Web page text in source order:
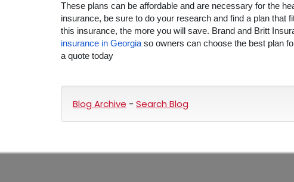
These plans can be affordable and are necessary for the
insurance, be sure to do your research and find a plan that
this insurance, the more you will save. Brand and Britt
insurance in Georgia so owners can choose the best plan
a quote today
Blog Archive - Search Blog